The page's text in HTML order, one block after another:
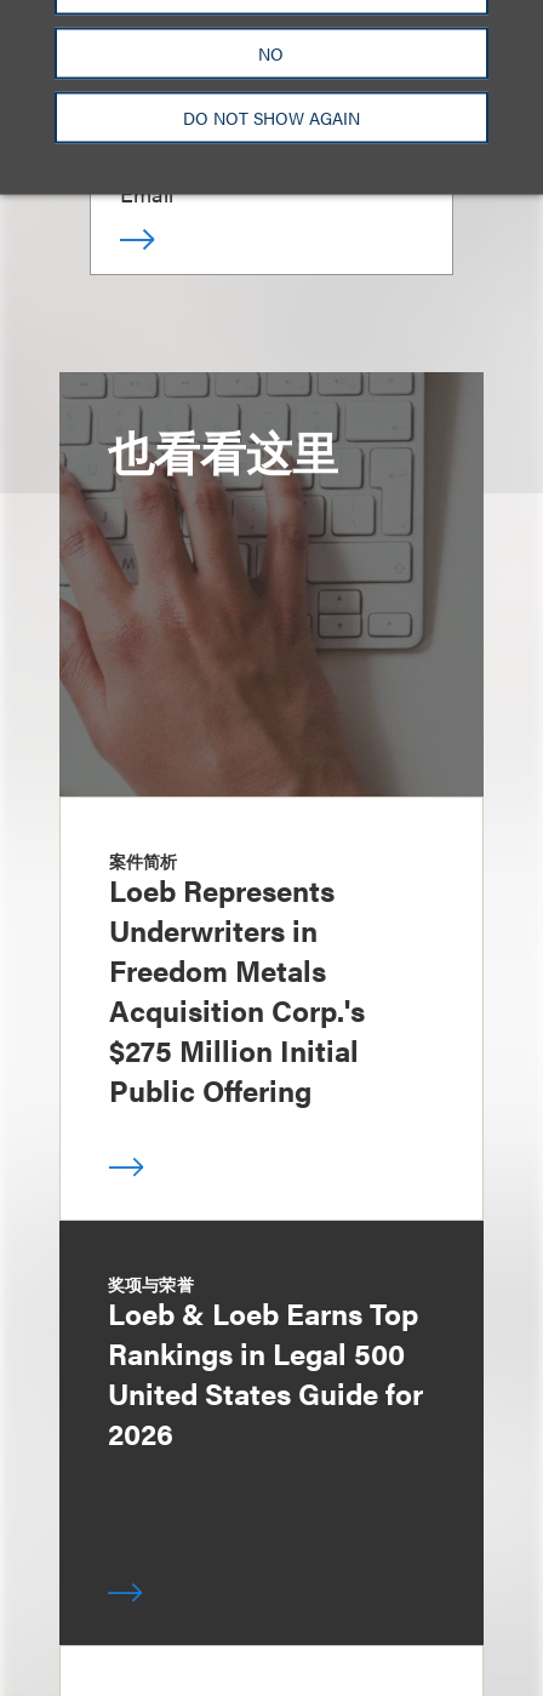
NO
DO NOT SHOW AGAIN
Simona S. Papazian
Email
也看看这里
案件简析
Loeb Represents
Underwriters in
Freedom Metals
Acquisition Corp.'s
$275 Million Initial
Public Offering
奖项与荣誉
Loeb & Loeb Earns Top
Rankings in Legal 500
United States Guide for
2026